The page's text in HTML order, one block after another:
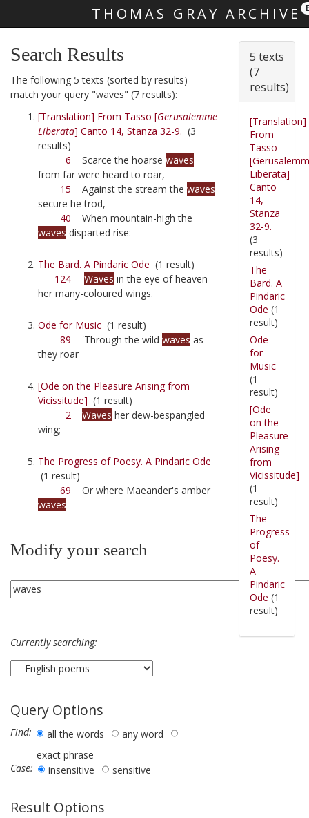
THOMAS GRAY ARCHIVE
Search Results
The following 5 texts (sorted by results)
match your query "waves" (7 results):
[Translation] From Tasso [Gerusalemme
Liberata] Canto 14, Stanza 32-9. (3
results)
6 Scarce the hoarse waves
from far were heard to roar,
15 Against the stream the waves
secure he trod,
40 When mountain-high the
waves disparted rise:
The Bard. A Pindaric Ode (1 result)
124 'Waves in the eye of heaven
her many-coloured wings.
Ode for Music (1 result)
89 'Through the wild waves as
they roar
[Ode on the Pleasure Arising from
Vicissitude] (1 result)
2
Waves her dew-bespangled
wing;
The Progress of Poesy. A Pindaric Ode
(1 result)
69 Or where Maeander's amber
waves
Modify your search
Currently searching:
Query Options
Find: all the words
any word
exact phrase
Case:
insensitive sensitive
Result Options
5 texts
(7
results)
[Translation]
From
Tasso
Liberata]
Canto
14,
Stanza
32-9.
(3
results)
The
Bard. A
Pindaric
Ode (1
result)
Ode
for
Music
(1
result)
[Ode
on the
Pleasure
Arising
from
Vicissitude]
(1
result)
The
Progress
of
Poesy.
A
Pindaric
Ode (1
result)